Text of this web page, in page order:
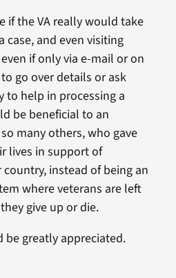
if the VA really would take
case, and even visiting
if only via e-mail or on
go over details or ask
to help in processing a
be beneficial to an
many others, who gave
lives in support of
instead of being an
where veterans are left
give up or die.
be greatly appreciated.